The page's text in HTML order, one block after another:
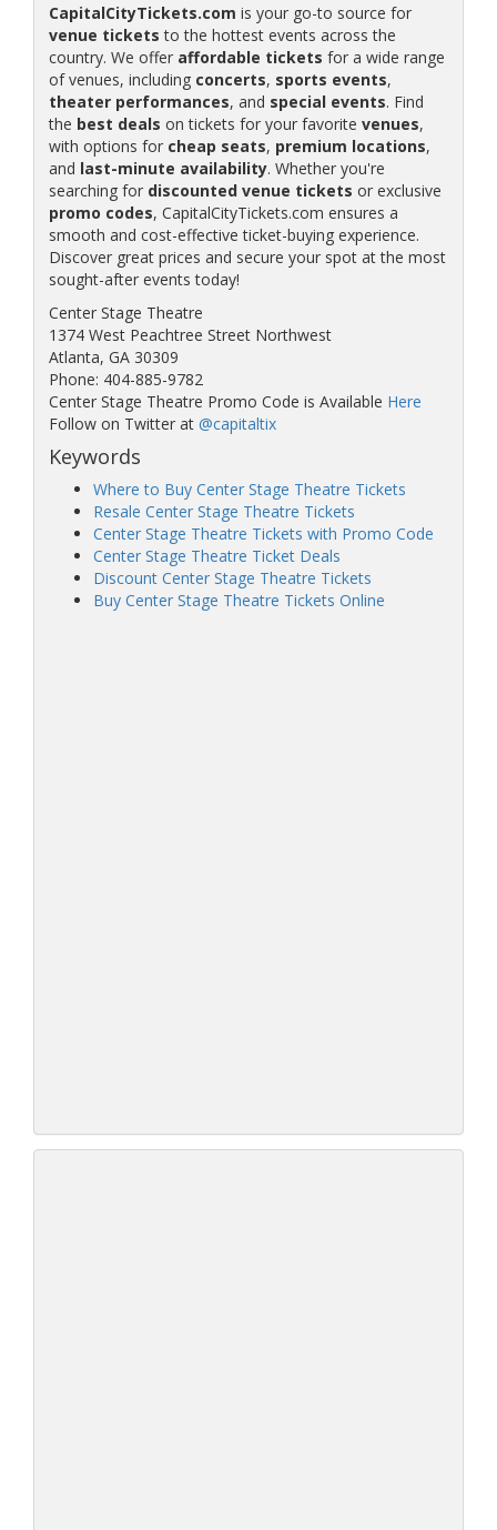
CapitalCityTickets.com is your go-to source for
venue tickets to the hottest events across the
country. We offer affordable tickets for a wide range
of venues, including concerts, sports events,
theater performances, and special events. Find
the best deals on tickets for your favorite venues,
with options for cheap seats, premium locations,
and last-minute availability. Whether you're
searching for discounted venue tickets or exclusive
promo codes, CapitalCityTickets.com ensures a
smooth and cost-effective ticket-buying experience.
Discover great prices and secure your spot at the most
sought-after events today!
Center Stage Theatre
1374 West Peachtree Street Northwest
Atlanta, GA 30309
Phone: 404-885-9782
Center Stage Theatre Promo Code is Available Here
Follow on Twitter at @capitaltix
Keywords
Where to Buy Center Stage Theatre Tickets
Resale Center Stage Theatre Tickets
Center Stage Theatre Tickets with Promo Code
Center Stage Theatre Ticket Deals
Discount Center Stage Theatre Tickets
Buy Center Stage Theatre Tickets Online